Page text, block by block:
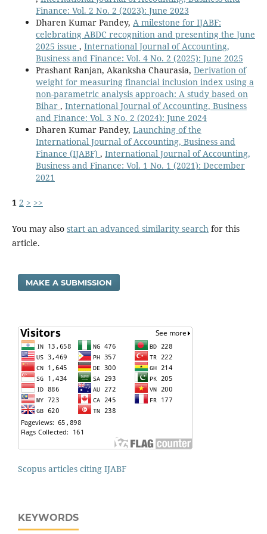
Finance: Vol. 2 No. 2 (2023): June 2023
Dharen Kumar Pandey, A milestone for IJABF:
celebrating ABDC recognition and presenting the June
2025 issue , International Journal of Accounting,
Business and Finance: Vol. 4 No. 2 (2025): June 2025
Prashant Ranjan, Akanksha Chaurasia, Derivation of
weight for measuring financial inclusion index using a
non-parametric analysis approach: A study based on
Bihar , International Journal of Accounting, Business
and Finance: Vol. 3 No. 2 (2024): June 2024
Dharen Kumar Pandey, Launching of the
International Journal of Accounting, Business and
Finance (IJABF) , International Journal of Accounting,
Business and Finance: Vol. 1 No. 1 (2021): December
2021
1 2 > >>
You may also start an advanced similarity searchfor this
article.
MAKE A SUBMISSION
Scopus articles citing IJABF
KEYWORDS